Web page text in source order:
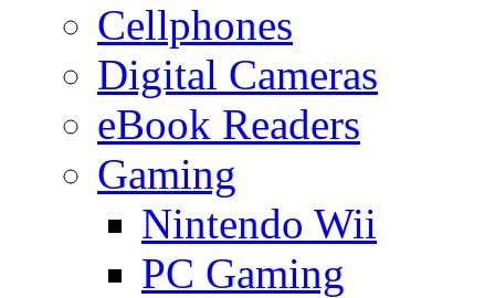
Cellphones
Digital Cameras
eBook Readers
Gaming
Nintendo Wii
PC Gaming